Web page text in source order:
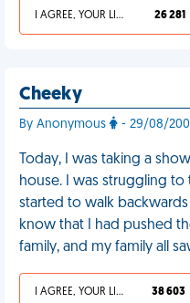
I AGREE, YOUR LIFE SUCKS 26 281
Cheeky
By Anonymous - 29/08/
Today, I was taking a
house. I was struggling to
started to walk
know that I had pushed
family, and my family all
I AGREE, YOUR LIFE SUCKS 38 603